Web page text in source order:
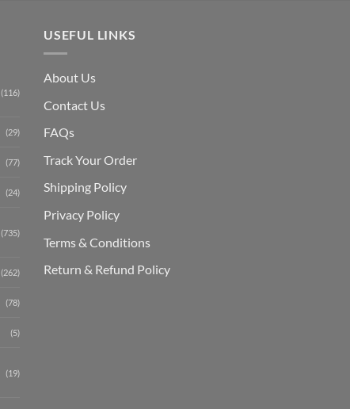
(116)
(29)
(77)
(24)
(735)
(262)
(78)
(5)
(19)
USEFUL LINKS
About Us
Contact Us
FAQs
Track Your Order
Shipping Policy
Privacy Policy
Terms & Conditions
Return & Refund Policy